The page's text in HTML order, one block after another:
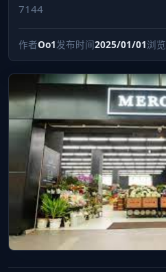
7144
作者Oo1发布时间2025/01/01浏览